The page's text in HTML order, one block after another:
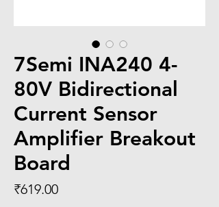
7Semi INA240 4-
80V Bidirectional
Current Sensor
Amplifier Breakout
Board
₹619.00Price